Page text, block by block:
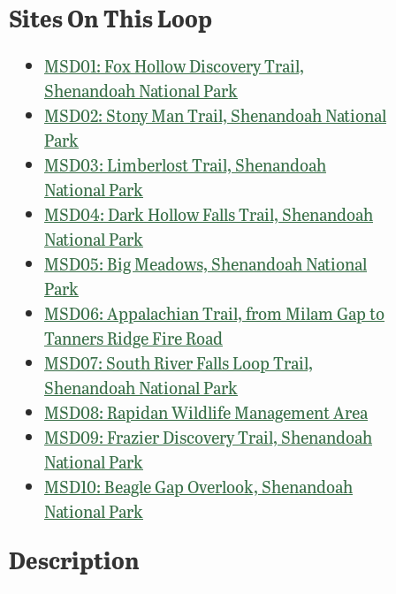
Sites On This Loop
MSD01: Fox Hollow Discovery Trail,
Shenandoah National Park
MSD02: Stony Man Trail, Shenandoah National
Park
MSD03: Limberlost Trail, Shenandoah
National Park
MSD04: Dark Hollow Falls Trail, Shenandoah
National Park
MSD05: Big Meadows, Shenandoah National
Park
MSD06: Appalachian Trail, from Milam Gap to
Tanners Ridge Fire Road
MSD07: South River Falls Loop Trail,
Shenandoah National Park
MSD08: Rapidan Wildlife Management Area
MSD09: Frazier Discovery Trail, Shenandoah
National Park
MSD10: Beagle Gap Overlook, Shenandoah
National Park
Description